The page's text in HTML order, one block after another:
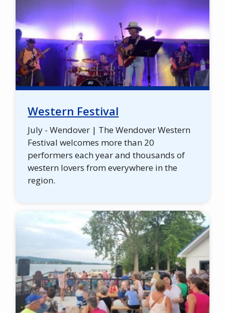
Western Festival
July - Wendover | The Wendover Western
Festival welcomes more than 20
performers each year and thousands of
western lovers from everywhere in the
region.